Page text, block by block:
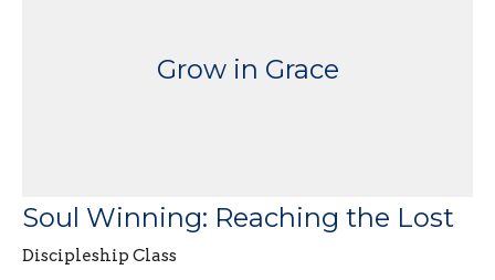
Grow in Grace
Soul Winning: Reaching the Lost
Discipleship Class